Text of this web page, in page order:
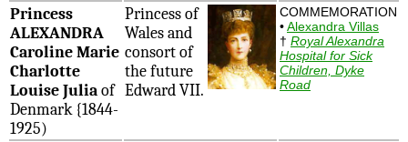
Princess
ALEXANDRA
Caroline Marie
Charlotte
Louise Juliaof
Denmark {1844-
1925)
Princess of
Wales and
consort of
the future
Edward VII.
COMMEMORATION
•Alexandra Villas
† Royal Alexandra
Hospital for Sick
Children, Dyke
Road